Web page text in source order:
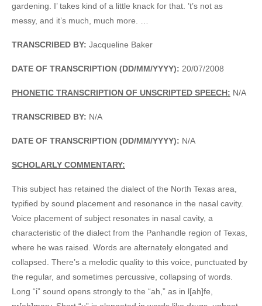
gardening. I’ takes kind of a little knack for that. ’t’s not as
messy, and it’s much, much more. …
TRANSCRIBED BY: Jacqueline Baker
DATE OF TRANSCRIPTION (DD/MM/YYYY): 20/07/2008
PHONETIC TRANSCRIPTION OF UNSCRIPTED SPEECH: N/A
TRANSCRIBED BY: N/A
DATE OF TRANSCRIPTION (DD/MM/YYYY): N/A
SCHOLARLY COMMENTARY:
This subject has retained the dialect of the North Texas area,
typified by sound placement and resonance in the nasal cavity.
Voice placement of subject resonates in nasal cavity, a
characteristic of the dialect from the Panhandle region of Texas,
where he was raised. Words are alternately elongated and
collapsed. There’s a melodic quality to this voice, punctuated by
the regular, and sometimes percussive, collapsing of words.
Long “i” sound opens strongly to the “ah,” as in l[ah]fe,